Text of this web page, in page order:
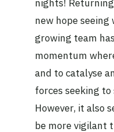
nights!
new hope
growing team
momentum
and to catalyse
forces seeking
However, it also
be more vigilant